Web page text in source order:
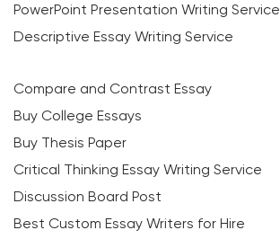
PowerPoint Presentation Writing Service
Descriptive Essay Writing Service
Compare and Contrast Essay
Buy College Essays
Buy Thesis Paper
Critical Thinking Essay Writing Service
Discussion Board Post
Best Custom Essay Writers for Hire